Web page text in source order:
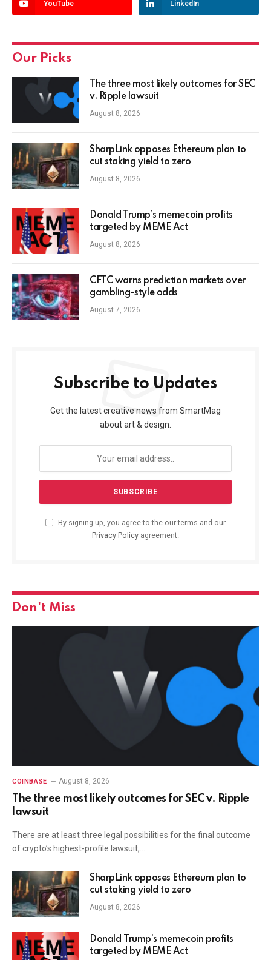
YouTube LinkedIn
Our Picks
The three most likely outcomes for SEC
v. Ripple lawsuit
August 8, 2026
SharpLink opposes Ethereum plan to
cut staking yield to zero
August 8, 2026
Donald Trump’s memecoin profits
targeted by MEME Act
August 8, 2026
CFTC warns prediction markets over
gambling-style odds
August 7, 2026
Subscribe to Updates
Get the latest creative news from SmartMag
about art & design.
By signing up, you agree to the our terms and our
Privacy Policy agreement.
Don't Miss
COINBASE August 8, 2026
The three most likely outcomes for SEC v. Ripple
lawsuit
There are at least three legal possibilities for the final outcome
of crypto’s highest-profile lawsuit,…
SharpLink opposes Ethereum plan to
cut staking yield to zero
August 8, 2026
Donald Trump’s memecoin profits
targeted by MEME Act